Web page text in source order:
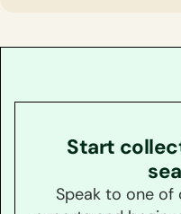
Start
Speak to one